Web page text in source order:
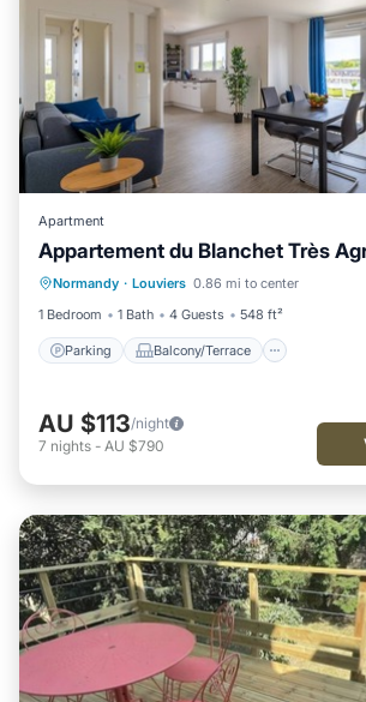
Apartment
Appartement du Blanchet Très
Normandy · Louviers 0.86 mi to center
1 Bedroom
1 Bath 4 Guests 548 ft²
Parking Balcony/Terrace
Parking Balcony/Terrace
Internet
AU $113/night
7 nights - AU $790